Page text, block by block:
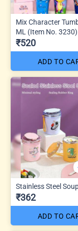
Mix Character
ML (Item No. 3230)
₹520
ADD TO
Stainless Steel
₹362
ADD TO